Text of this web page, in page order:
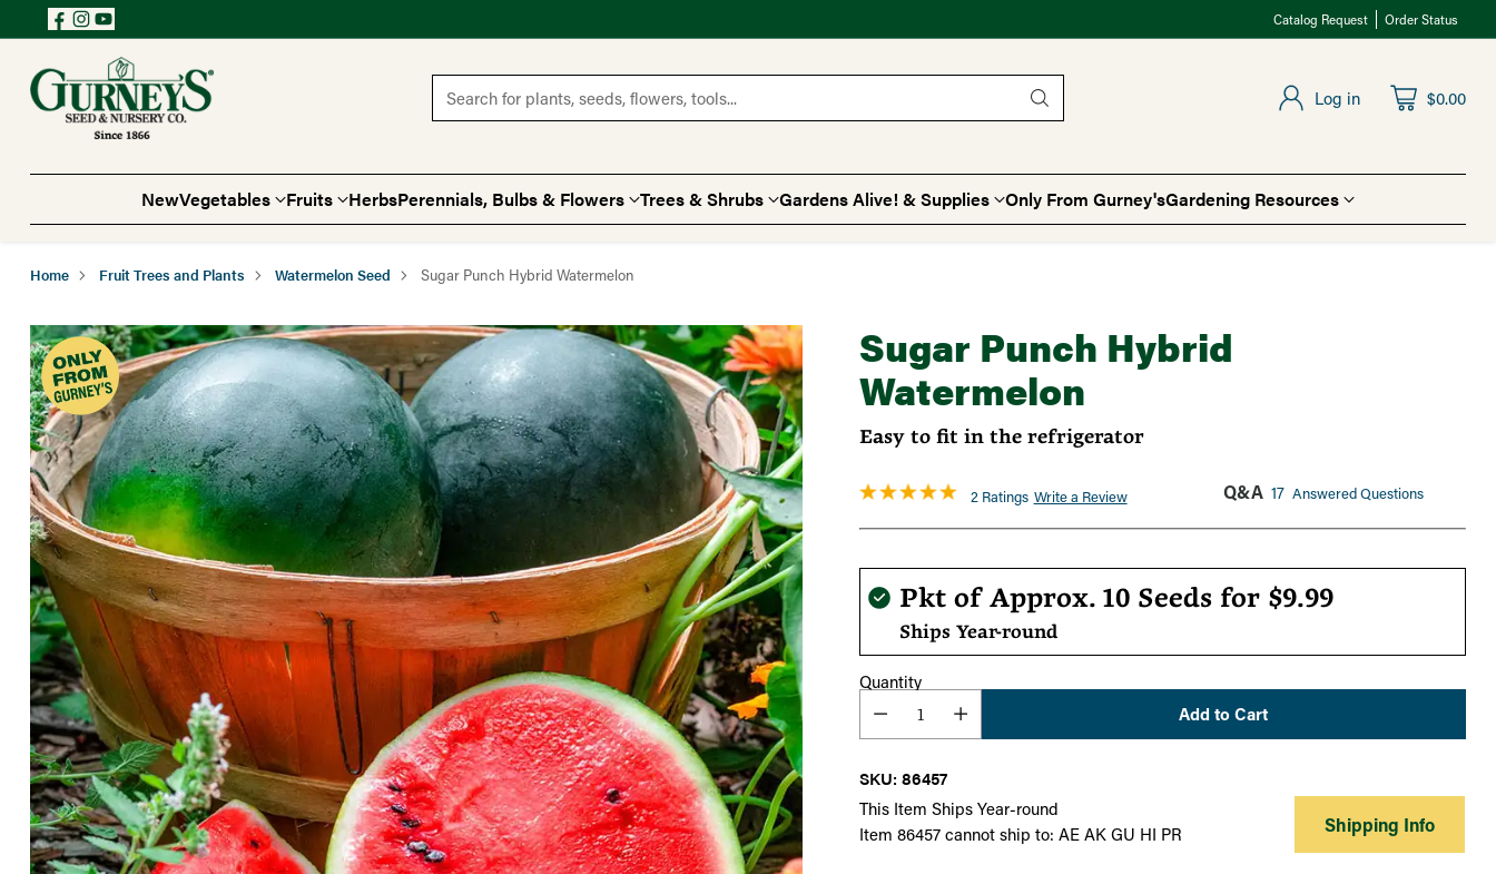
Catalog Request Order Status
Search for plants, seeds, flowers, tools... Log in $0.00
NewVegetables Fruits HerbsPerennials, Bulbs & Flowers Trees & Shrubs Gardens Alive! & Supplies Only From Gurney'sGardening Resources
Home Fruit Trees and Plants Watermelon Seed Sugar Punch Hybrid Watermelon
Sugar Punch Hybrid
Watermelon
Easy to fit in the refrigerator
2 Ratings Write a Review Q&A 17 Answered Questions
Regular
price
Pkt of Approx. 10 Seeds for $9.99
Ships Year-round
Quantity
Add to Cart
SKU: 86457
This Item Ships Year-round
Item 86457 cannot ship to: AE AK GU HI PR
Shipping Info